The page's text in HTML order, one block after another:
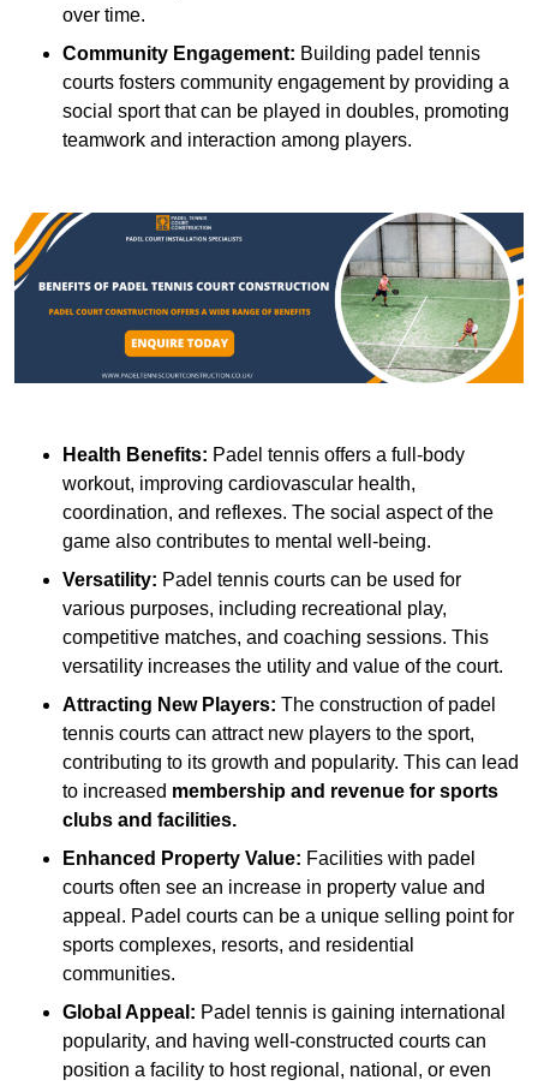
over time.
Community Engagement: Building padel tennis
courts fosters community engagement by providing a
social sport that can be played in doubles, promoting
teamwork and interaction among players.
Health Benefits: Padel tennis offers a full-body
workout, improving cardiovascular health,
coordination, and reflexes. The social aspect of the
game also contributes to mental well-being.
Versatility: Padel tennis courts can be used for
various purposes, including recreational play,
competitive matches, and coaching sessions. This
versatility increases the utility and value of the court.
Attracting New Players: The construction of padel
tennis courts can attract new players to the sport,
contributing to its growth and popularity. This can lead
to increased membership and revenue for sports
clubs and facilities.
Enhanced Property Value: Facilities with padel
courts often see an increase in property value and
appeal. Padel courts can be a unique selling point for
sports complexes, resorts, and residential
communities.
Global Appeal: Padel tennis is gaining international
popularity, and having well-constructed courts can
position a facility to host regional, national, or even